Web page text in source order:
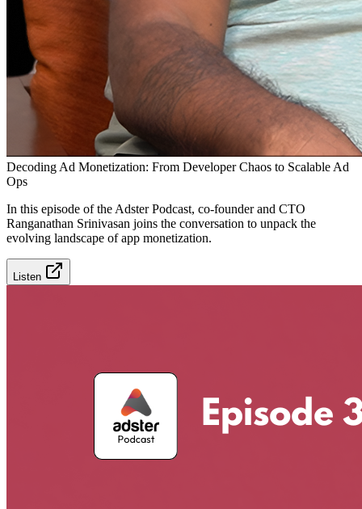
Decoding Ad Monetization: From Developer Chaos to Scalable Ad
Ops
In this episode of the Adster Podcast, co-founder and CTO
Ranganathan Srinivasan joins the conversation to unpack the
evolving landscape of app monetization.
Listen